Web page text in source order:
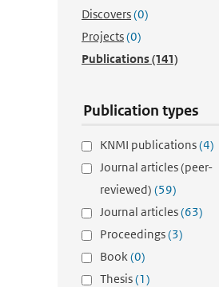
Discovers(0)
Projects(0)
Publications(141)
Publication types
KNMI publications(4)
Journal articles (peer-
reviewed) (59)
Journal articles(63)
Proceedings(3)
Book(0)
Thesis(1)